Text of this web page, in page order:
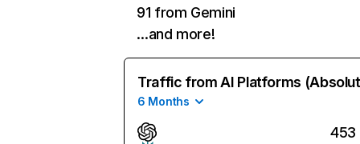
91 from Gemini
…and more!
Traffic from AI Platforms
6 Months
453